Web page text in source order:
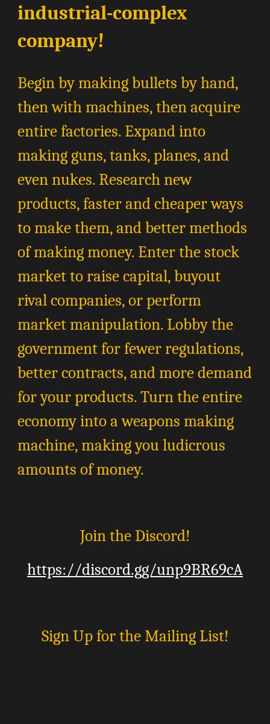
industrial-complex
company!
Begin by making bullets by hand,
then with machines, then acquire
entire factories. Expand into
making guns, tanks, planes, and
even nukes. Research new
products, faster and cheaper ways
to make them, and better methods
of making money. Enter the stock
market to raise capital, buyout
rival companies, or perform
market manipulation. Lobby the
government for fewer regulations,
better contracts, and more demand
for your products. Turn the entire
economy into a weapons making
machine, making you ludicrous
amounts of money.
Join the Discord!
https://discord.gg/unp9BR69cA
Sign Up for the Mailing List!